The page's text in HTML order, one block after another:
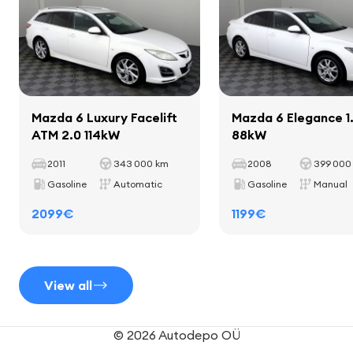
Interior
fine laths inside saloon
mats
cup holders
leather shift lever
Seats
adjustable seat height
Mazda 6 Luxury Facelift
ATM 2.0 114kW
2011
343 000 km
Gasoline
Automatic
2099€
Mazda 6 Elegance
88kW
2008
399 000
Gasoline
Manual
1199€
View all
© 2026 Autodepo OÜ